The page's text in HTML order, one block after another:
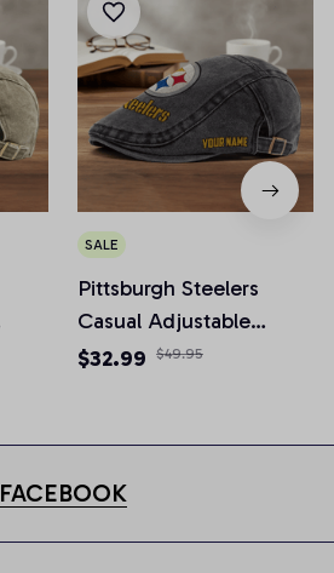
SALE
Pittsburgh Steelers
Casual Adjustable
Newsboy Cap
$32.99 $49.95
FACEBOOK